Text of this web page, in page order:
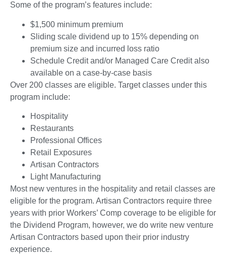
Some of the program’s features include:
$1,500 minimum premium
Sliding scale dividend up to 15% depending on
premium size and incurred loss ratio
Schedule Credit and/or Managed Care Credit also
available on a case-by-case basis
Over 200 classes are eligible. Target classes under this
program include:
Hospitality
Restaurants
Professional Offices
Retail Exposures
Artisan Contractors
Light Manufacturing
Most new ventures in the hospitality and retail classes are
eligible for the program. Artisan Contractors require three
years with prior Workers’ Comp coverage to be eligible for
the Dividend Program, however, we do write new venture
Artisan Contractors based upon their prior industry
experience.